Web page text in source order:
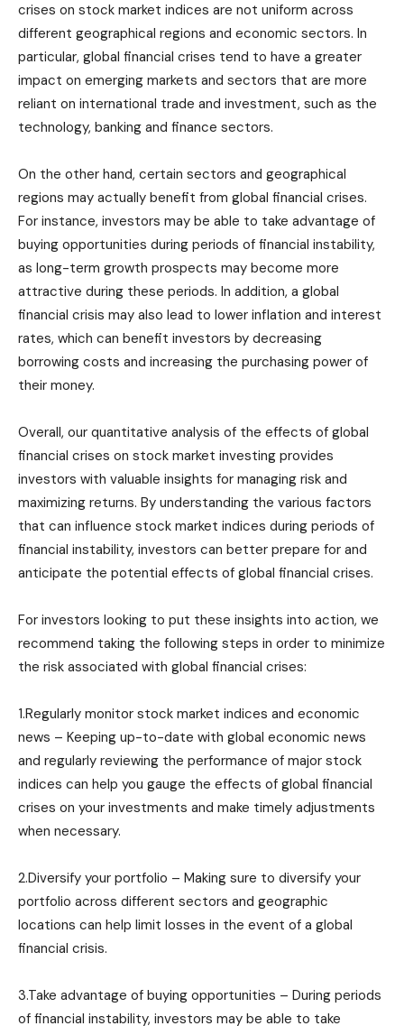
crises on stock market indices are not uniform across
different geographical regions and economic sectors. In
particular, global financial crises tend to have a greater
impact on emerging markets and sectors that are more
reliant on international trade and investment, such as the
technology, banking and finance sectors.
On the other hand, certain sectors and geographical
regions may actually benefit from global financial crises.
For instance, investors may be able to take advantage of
buying opportunities during periods of financial instability,
as long-term growth prospects may become more
attractive during these periods. In addition, a global
financial crisis may also lead to lower inflation and interest
rates, which can benefit investors by decreasing
borrowing costs and increasing the purchasing power of
their money.
Overall, our quantitative analysis of the effects of global
financial crises on stock market investing provides
investors with valuable insights for managing risk and
maximizing returns. By understanding the various factors
that can influence stock market indices during periods of
financial instability, investors can better prepare for and
anticipate the potential effects of global financial crises.
For investors looking to put these insights into action, we
recommend taking the following steps in order to minimize
the risk associated with global financial crises:
1.Regularly monitor stock market indices and economic
news – Keeping up-to-date with global economic news
and regularly reviewing the performance of major stock
indices can help you gauge the effects of global financial
crises on your investments and make timely adjustments
when necessary.
2.Diversify your portfolio – Making sure to diversify your
portfolio across different sectors and geographic
locations can help limit losses in the event of a global
financial crisis.
3.Take advantage of buying opportunities – During periods
of financial instability, investors may be able to take